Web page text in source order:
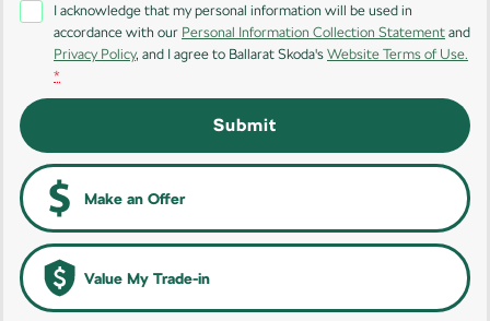
Kodiaq RS
Electric
NEW ELECTRIC
I acknowledge that my personal information will be used in
accordance with our Personal Information Collection Statement and
Privacy Policy, and I agree to Ballarat Skoda's Website Terms of Use.
*
Submit
Make an Offer
Value My Trade-in